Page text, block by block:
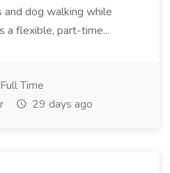
dog walking while
a flexible, part-time...
Full Time
29 days ago